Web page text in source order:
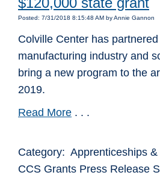
Posted: 7/31/2018 8:15:48 AM by Annie Gannon
Colville Center has
manufacturing industry and
bring a new program to the
2019.
Read More . . .
Category: Apprenticeships
CCS Grants Press Release